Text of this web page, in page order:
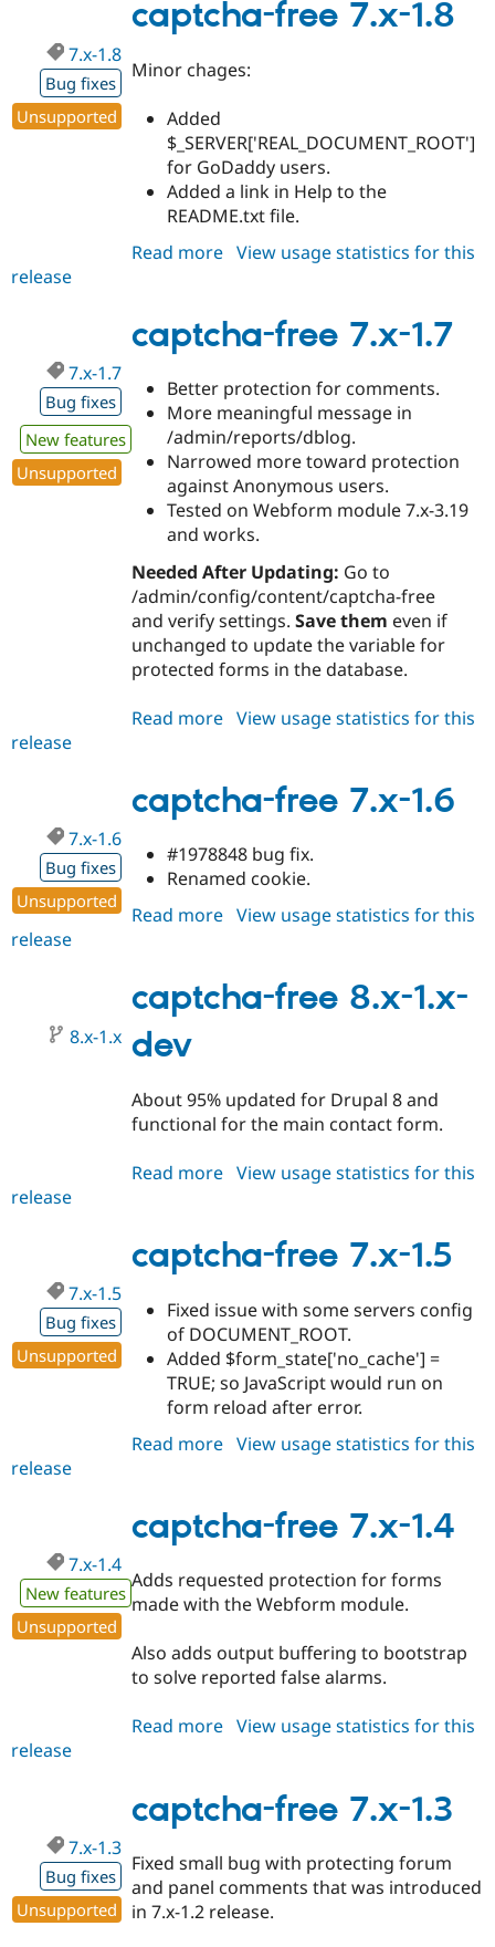
1.0-
beta2
captcha-free 7.x-1.8
7.x-1.8
Bug fixes
Unsupported
Minor chages:
Added
$_SERVER['REAL_DOCUMENT_ROOT']
for GoDaddy users.
Added a link in Help to the
README.txt file.
Read more about
7.x-
1.8
View usage statistics for this
release
captcha-free 7.x-1.7
7.x-1.7
Bug fixes
New features
Unsupported
Better protection for comments.
More meaningful message in
/admin/reports/dblog.
Narrowed more toward protection
against Anonymous users.
Tested on Webform module 7.x-3.19
and works.
Needed After Updating: Go to
/admin/config/content/captcha-free
and verify settings.Save them even if
unchanged to update the variable for
protected forms in the database.
Read more about
7.x-
1.7
View usage statistics for this
release
captcha-free 7.x-1.6
7.x-1.6
Bug fixes
Unsupported
#1978848 bug fix.
Renamed cookie.
Read more about
7.x-
1.6
View usage statistics for this
release
captcha-free 8.x-1.x-
dev
8.x-1.x
About 95% updated for Drupal 8 and
functional for the main contact form.
Read more about
8.x-
1.x-
View usage statistics for this
release
captcha-free 7.x-1.5
7.x-1.5
Bug fixes
Unsupported
Fixed issue with some servers config
of DOCUMENT_ROOT.
Added $form_state['no_cache'] =
TRUE; so JavaScript would run on
form reload after error.
Read more about
7.x-
1.5
View usage statistics for this
release
captcha-free 7.x-1.4
7.x-1.4
New features
Unsupported
Adds requested protection for forms
made with the Webform module.
Also adds output buffering to bootstrap
to solve reported false alarms.
Read more about
7.x-
1.4
View usage statistics for this
release
captcha-free 7.x-1.3
7.x-1.3
Bug fixes
Unsupported
Fixed small bug with protecting forum
and panel comments that was introduced
in 7.x-1.2 release.